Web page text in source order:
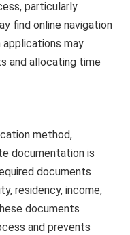
particularly
find online navigation
applications may
and allocating time
method,
documentation is
documents
residency, income,
documents
and prevents